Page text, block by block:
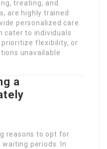
treating, and
are highly trained
personalized care.
cater to individuals
prioritize flexibility, or
unavailable
a
reasons to opt for
periods. In